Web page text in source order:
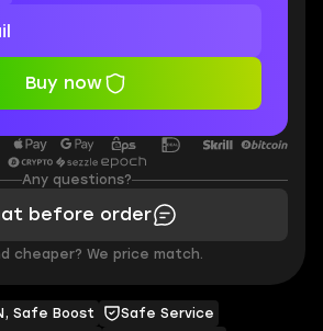
Safe Boost
Safe Service
Buy now
Any questions?
before order
cheaper? We price match.